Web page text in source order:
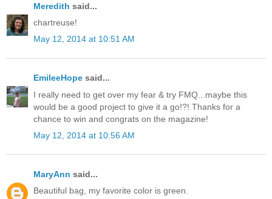
Meredith said...
chartreuse!
May 12, 2014 at 10:51 AM
EmileeHope said...
I really need to get over my fear & try FMQ...maybe this
would be a good project to give it a go!?! Thanks for a
chance to win and congrats on the magazine!
May 12, 2014 at 10:56 AM
MaryAnn said...
Beautiful bag, my favorite color is green.